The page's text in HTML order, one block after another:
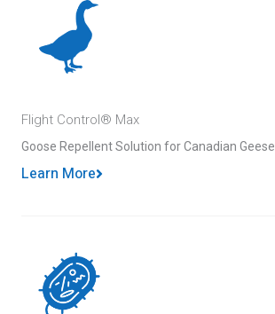
Flight Control® Max
Goose Repellent Solution for Canadian Geese
Learn More